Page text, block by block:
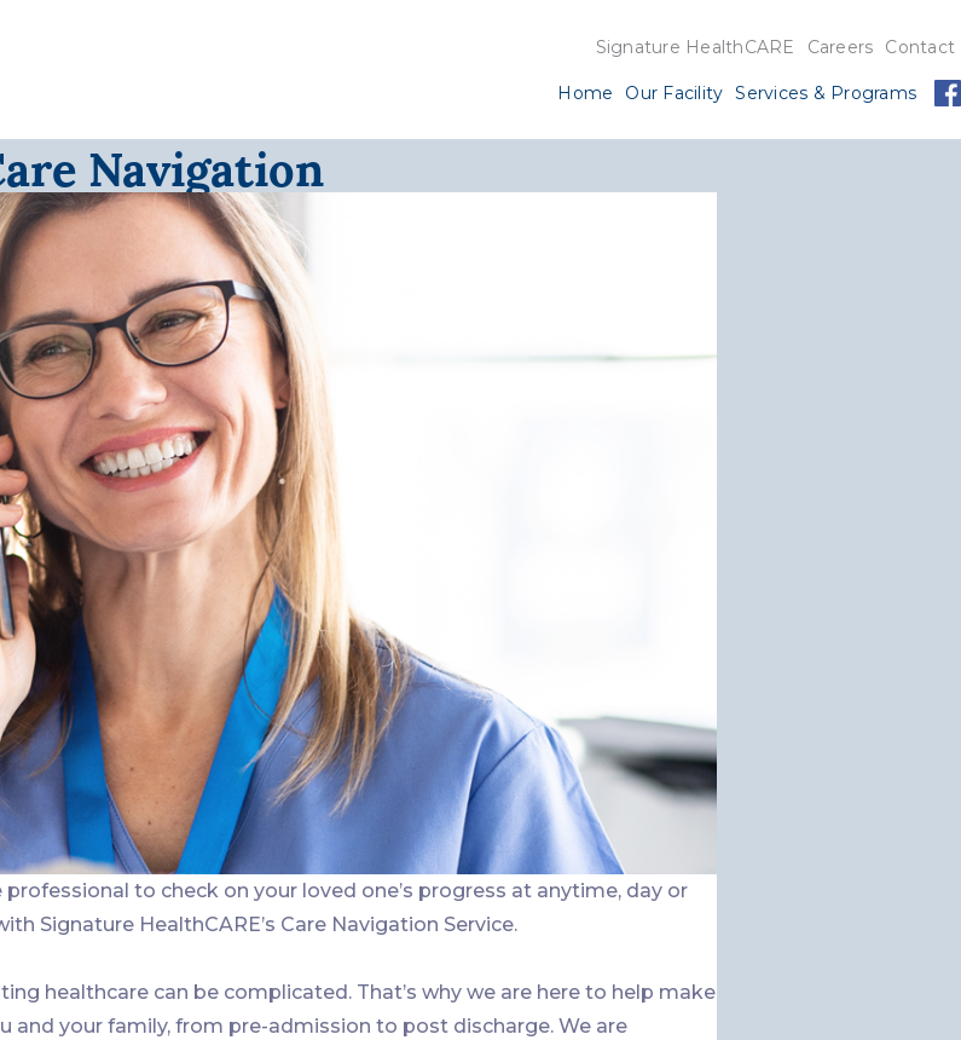
Signature HealthCARE Careers Contact
Home Our Facility Services & Programs
Navigation
to check on your loved one’s progress at anytime, day or
Signature HealthCARE’s Care Navigation Service.
healthcare can be complicated. That’s why we are here to help make
and your family, from pre-admission to post discharge. We are